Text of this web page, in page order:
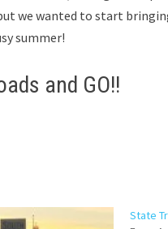
we wanted to start
summer!
and GO!!
State